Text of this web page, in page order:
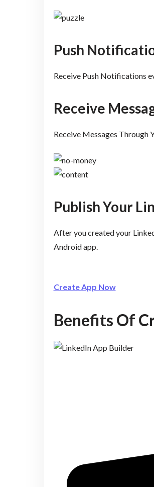
Push
Receive Push Notifications
Receive
Receive Messages Through
Publish Your
After you created your
Android app.
Create App Now
Benefits Of